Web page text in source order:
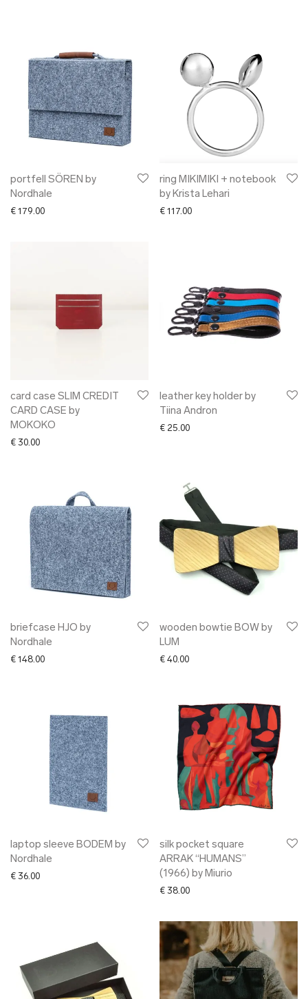
portfell SÖREN by
Nordhale
€ 179.00
ring MIKIMIKI + notebook
by Krista Lehari
€ 117.00
card case SLIM CREDIT
CARD CASE by
MOKOKO
€ 30.00
leather key holder by
Tiina Andron
€ 25.00
briefcase HJO by
Nordhale
€ 148.00
wooden bowtie BOW by
LUM
€ 40.00
laptop sleeve BODEM by
Nordhale
€ 36.00
silk pocket square
ARRAK “HUMANS”
(1966) by Miurio
€ 38.00